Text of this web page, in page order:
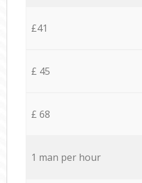
£41
£ 45
£ 68
1 man per hour